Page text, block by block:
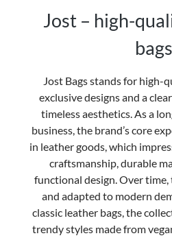
Jost – high-
bags
Jost Bagsstands for high-
exclusive designs and a
timeless aesthetics. As a
business, the brand’s core
in leather goods, which
craftsmanship, durable
functional design.Over time,
and adapted to modern
classic leather bags, the
trendy styles made from